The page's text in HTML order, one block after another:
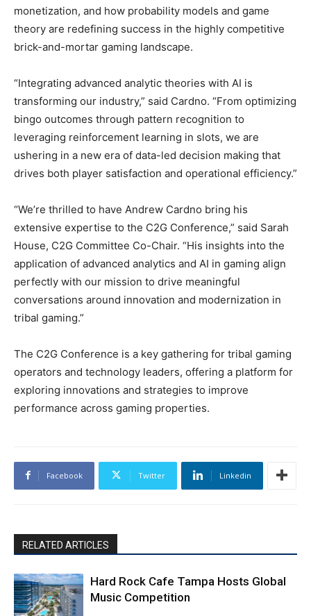
monetization, and how probability models and game
theory are redefining success in the highly competitive
brick-and-mortar gaming landscape.
“Integrating advanced analytic theories with AI is
transforming our industry,” said Cardno. “From optimizing
bingo outcomes through pattern recognition to
leveraging reinforcement learning in slots, we are
ushering in a new era of data-led decision making that
drives both player satisfaction and operational efficiency.”
“We’re thrilled to have Andrew Cardno bring his
extensive expertise to the C2G Conference,” said Sarah
House, C2G Committee Co-Chair. “His insights into the
application of advanced analytics and AI in gaming align
perfectly with our mission to drive meaningful
conversations around innovation and modernization in
tribal gaming.”
The C2G Conference is a key gathering for tribal gaming
operators and technology leaders, offering a platform for
exploring innovations and strategies to improve
performance across gaming properties.
Facebook Twitter Linkedin
RELATED ARTICLES
Hard Rock Cafe Tampa Hosts Global
Music Competition